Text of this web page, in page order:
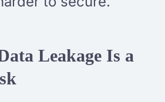
Leakage Is a